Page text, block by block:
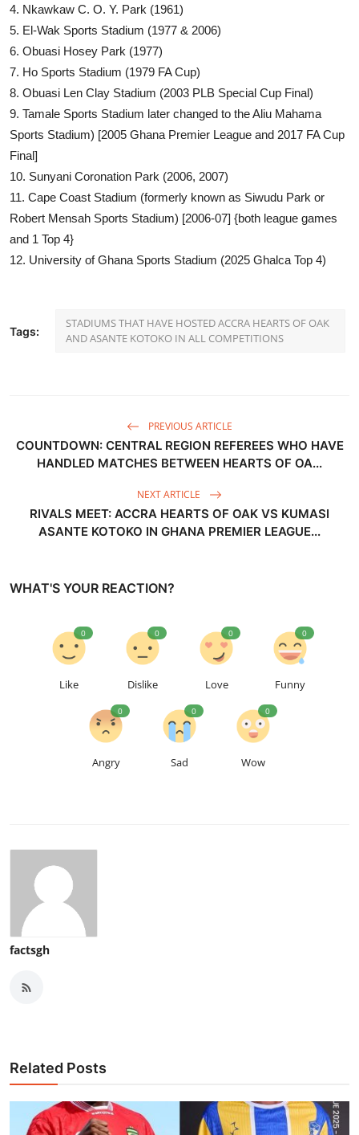
4. Nkawkaw C. O. Y. Park (1961)
5. El-Wak Sports Stadium (1977 & 2006)
6. Obuasi Hosey Park (1977)
7. Ho Sports Stadium (1979 FA Cup)
8. Obuasi Len Clay Stadium (2003 PLB Special Cup Final)
9. Tamale Sports Stadium later changed to the Aliu Mahama
Sports Stadium) [2005 Ghana Premier League and 2017 FA Cup
Final]
10. Sunyani Coronation Park (2006, 2007)
11. Cape Coast Stadium (formerly known as Siwudu Park or
Robert Mensah Sports Stadium) [2006-07] {both league games
and 1 Top 4}
12. University of Ghana Sports Stadium (2025 Ghalca Top 4)
Tags:
STADIUMS THAT HAVE HOSTED ACCRA HEARTS OF OAK
AND ASANTE KOTOKO IN ALL COMPETITIONS
PREVIOUS ARTICLE
COUNTDOWN: CENTRAL REGION REFEREES WHO HAVE
HANDLED MATCHES BETWEEN HEARTS OF OA...
NEXT ARTICLE
RIVALS MEET: ACCRA HEARTS OF OAK VS KUMASI
ASANTE KOTOKO IN GHANA PREMIER LEAGUE...
WHAT'S YOUR REACTION?
Like
0
Dislike
0
Love
0
Funny
0
Angry
0
Sad
0
Wow
0
factsgh
Related Posts